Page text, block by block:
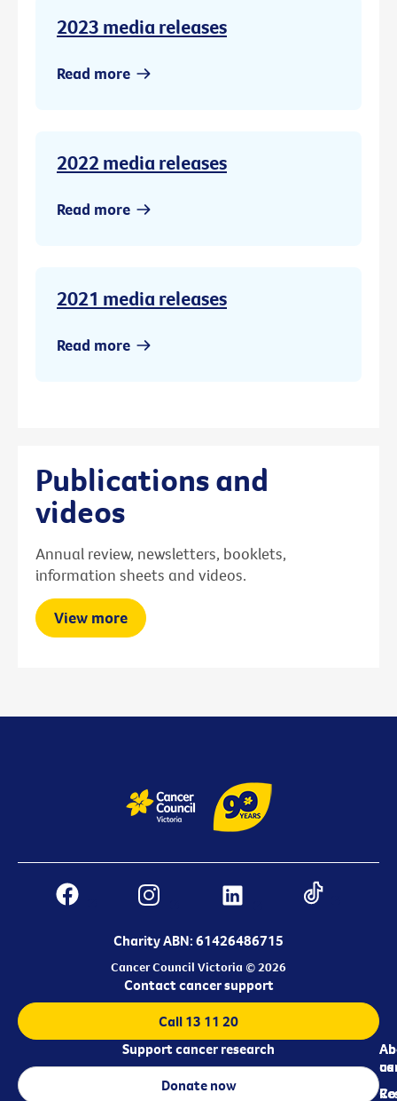
2023 media releases
Read more
2022 media releases
Read more
2021 media releases
Read more
Publications and
videos
Annual review, newsletters, booklets,
information sheets and videos.
View more
Charity ABN: 61426486715
Cancer Council Victoria © 2026
us
Contact cancer support
Call 13 11 20
Support cancer research
Donate now